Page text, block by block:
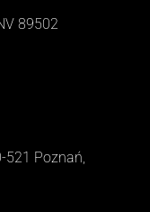
89502
521 Poznań,